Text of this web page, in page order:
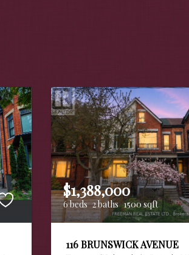
$1,388,000
6 beds 2 baths 1500 sqft
116 BRUNSWICK AVENUE